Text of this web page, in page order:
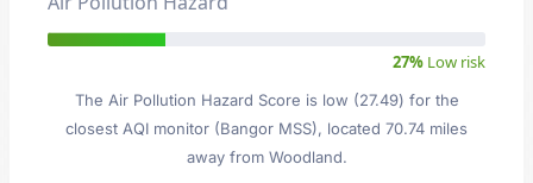
27% Low risk
The Air Pollution Hazard Score is low (27.49) for the
closest AQI monitor (Bangor MSS), located 70.74 miles
away from Woodland.